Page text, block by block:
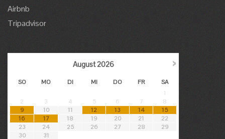
Airbnb
Tripadvisor
›
August2026
SO MO DI MI DO FR
SA
1
2
3 4 5 6 7
8
9
10 11 12 13 14
15
16
17 18 19 20 21
22
23
24 25 26 27 28
29
30
31